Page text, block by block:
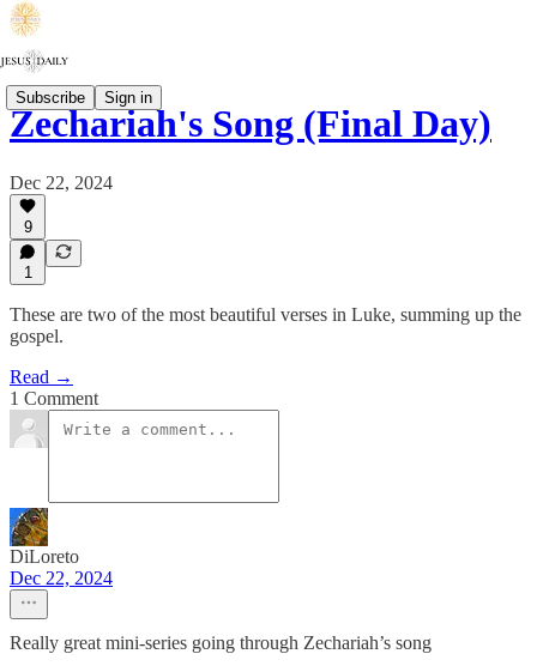
Subscribe Sign in
Zechariah's Song (Final Day)
Dec 22, 2024
9
1
These are two of the most beautiful verses in Luke, summing up the
gospel.
Read →
1 Comment
DiLoreto
Dec 22, 2024
Really great mini-series going through Zechariah’s song